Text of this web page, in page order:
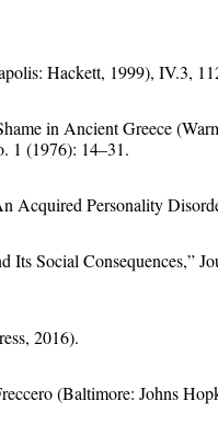
Hackett, 1999), IV.3,
in Ancient Greece
1 (1976): 14–31.
Acquired Personality
Social Consequences,”
2016).
(Baltimore: Johns